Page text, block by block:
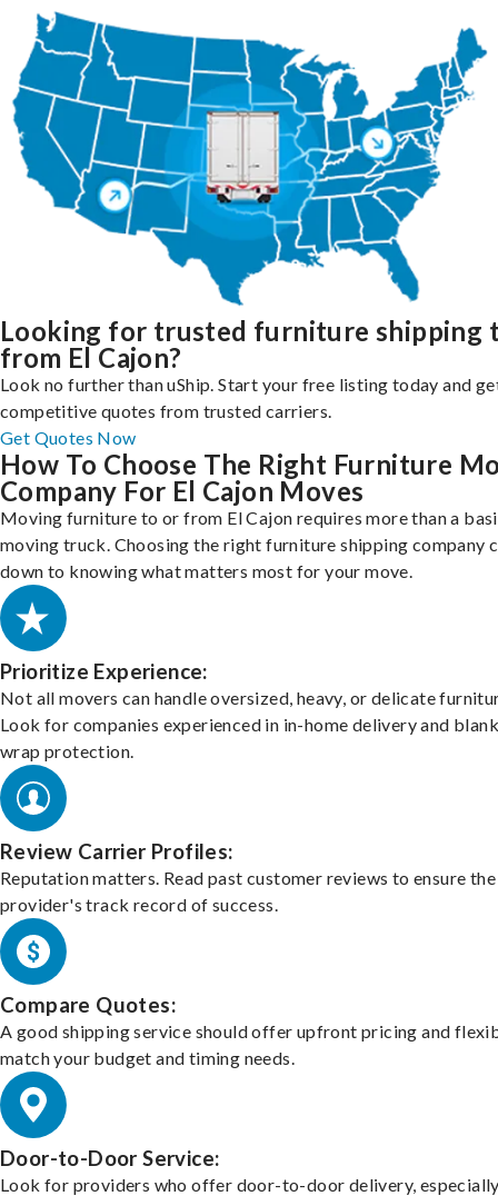
Looking for trusted furniture shipping
from El Cajon?
Look no further than uShip. Start your free listing today and
competitive quotes from trusted carriers.
Get Quotes Now
How To Choose The Right Furniture
Company For El Cajon Moves
Moving furniture to or from El Cajon requires more than a
moving truck. Choosing the right furniture shipping company
down to knowing what matters most for your move.
Prioritize Experience:
Not all movers can handle oversized, heavy, or delicate
Look for companies experienced in in-home delivery and
wrap protection.
Review Carrier Profiles:
Reputation matters. Read past customer reviews to ensure the
provider's track record of success.
Compare Quotes:
A good shipping service should offer upfront pricing and
match your budget and timing needs.
Door-to-Door Service:
Look for providers who offer door-to-door delivery,